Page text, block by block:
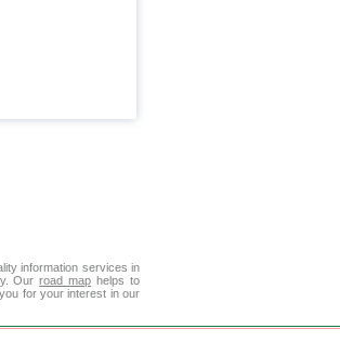
information services in
Ourroad map helps to
for your interest in our